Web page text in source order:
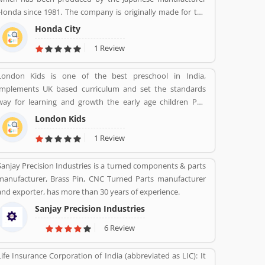
or IP centric network.
since 1981. The company is originally made for the
European and Australasian markets, the Honda
3-door hatchback was retired in 1994 after the second
The nameplate was revived in 1996 for use on a
of subcompact four-door sedans aimed primarily at
markets, first mainly sold in Asia outside Japan
later also in Latin America and Australia.
Honda City
1 Review
Kids is one of the best preschool in India,
UK based curriculum and set the standards
for learning and growth the early age children Pan
With professionalâ€™s teams, they are focusing on
growth time to time till the six years old.
London Kids
1 Review
Precision Industries is a turned components & parts
Brass Pin, CNC Turned Parts manufacturer
exporter, has more than 30 years of experience.
Sanjay Precision Industries
6 Review
Insurance Corporation of India (abbreviated as LIC): It